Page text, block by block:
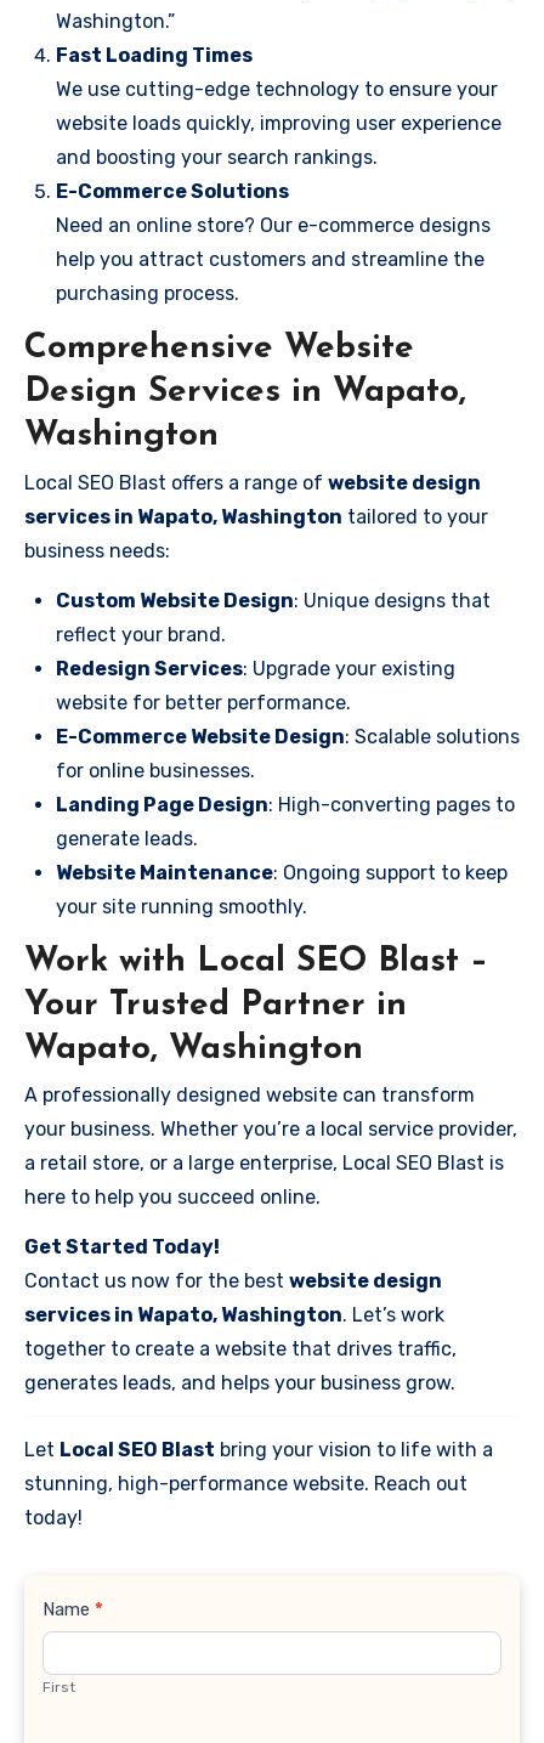
Washington.”
Fast Loading Times
We use cutting-edge technology to ensure your
website loads quickly, improving user experience
and boosting your search rankings.
E-Commerce Solutions
Need an online store? Our e-commerce designs
help you attract customers and streamline the
purchasing process.
Comprehensive Website
Design Services in Wapato,
Washington
Local SEO Blast offers a range of website design
services in Wapato, Washington tailored to your
business needs:
Custom Website Design: Unique designs that
reflect your brand.
Redesign Services: Upgrade your existing
website for better performance.
E-Commerce Website Design: Scalable solutions
for online businesses.
Landing Page Design: High-converting pages to
generate leads.
Website Maintenance: Ongoing support to keep
your site running smoothly.
Work with Local SEO Blast –
Your Trusted Partner in
Wapato, Washington
A professionally designed website can transform
your business. Whether you’re a local service provider,
a retail store, or a large enterprise, Local SEO Blast is
here to help you succeed online.
Get Started Today!
Contact us now for the best website design
services in Wapato, Washington. Let’s work
together to create a website that drives traffic,
generates leads, and helps your business grow.
Let Local SEO Blast bring your vision to life with a
stunning, high-performance website. Reach out
today!
Contact
Name *
First